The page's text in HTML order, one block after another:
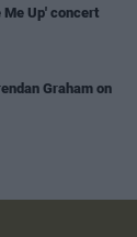
Up' concert
Graham on